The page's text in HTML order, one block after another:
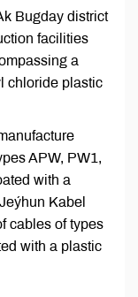
Bugday district
facilities
a
chloride plastic
APW, PW1,
with a
Kabel
cables of types
with a plastic